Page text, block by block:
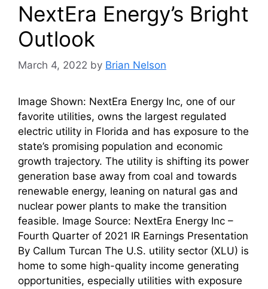
NextEra Energy’s Bright
Outlook
March 4, 2022 by Brian Nelson
Image Shown: NextEra Energy Inc, one of our
favorite utilities, owns the largest regulated
electric utility in Florida and has exposure to the
state’s promising population and economic
growth trajectory. The utility is shifting its power
generation base away from coal and towards
renewable energy, leaning on natural gas and
nuclear power plants to make the transition
feasible. Image Source: NextEra Energy Inc –
Fourth Quarter of 2021 IR Earnings Presentation
By Callum Turcan The U.S. utility sector (XLU) is
home to some high-quality income generating
opportunities, especially utilities with exposure